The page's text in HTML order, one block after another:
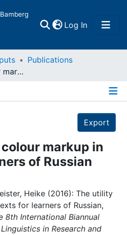
Log In(current)
Publications
The utility of colour markup in texts for learners of Russian
Export
markup in
of Russian
Heike (2016): The utility
for learners of Russian,
8th International Biannual
in Research and